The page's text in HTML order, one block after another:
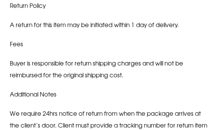
Return Policy
A return for this item may be initiated within 1 day of delivery.
Fees
Buyer is responsible for return shipping charges and will not be
reimbursed for the original shipping cost.
Additional Notes
We require 24hrs notice of return from when the package arrives at
the client’s door. Client must provide a tracking number for return item